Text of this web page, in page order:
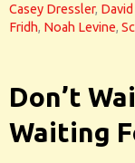
Casey Dressler,
Fridh, Noah Levine,
Don’t
Waiting